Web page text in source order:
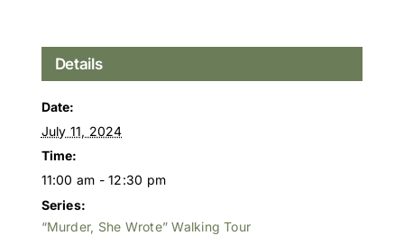
Details
Date:
July 11, 2024
Time:
11:00 am - 12:30 pm
Series:
“Murder, She Wrote” Walking Tour